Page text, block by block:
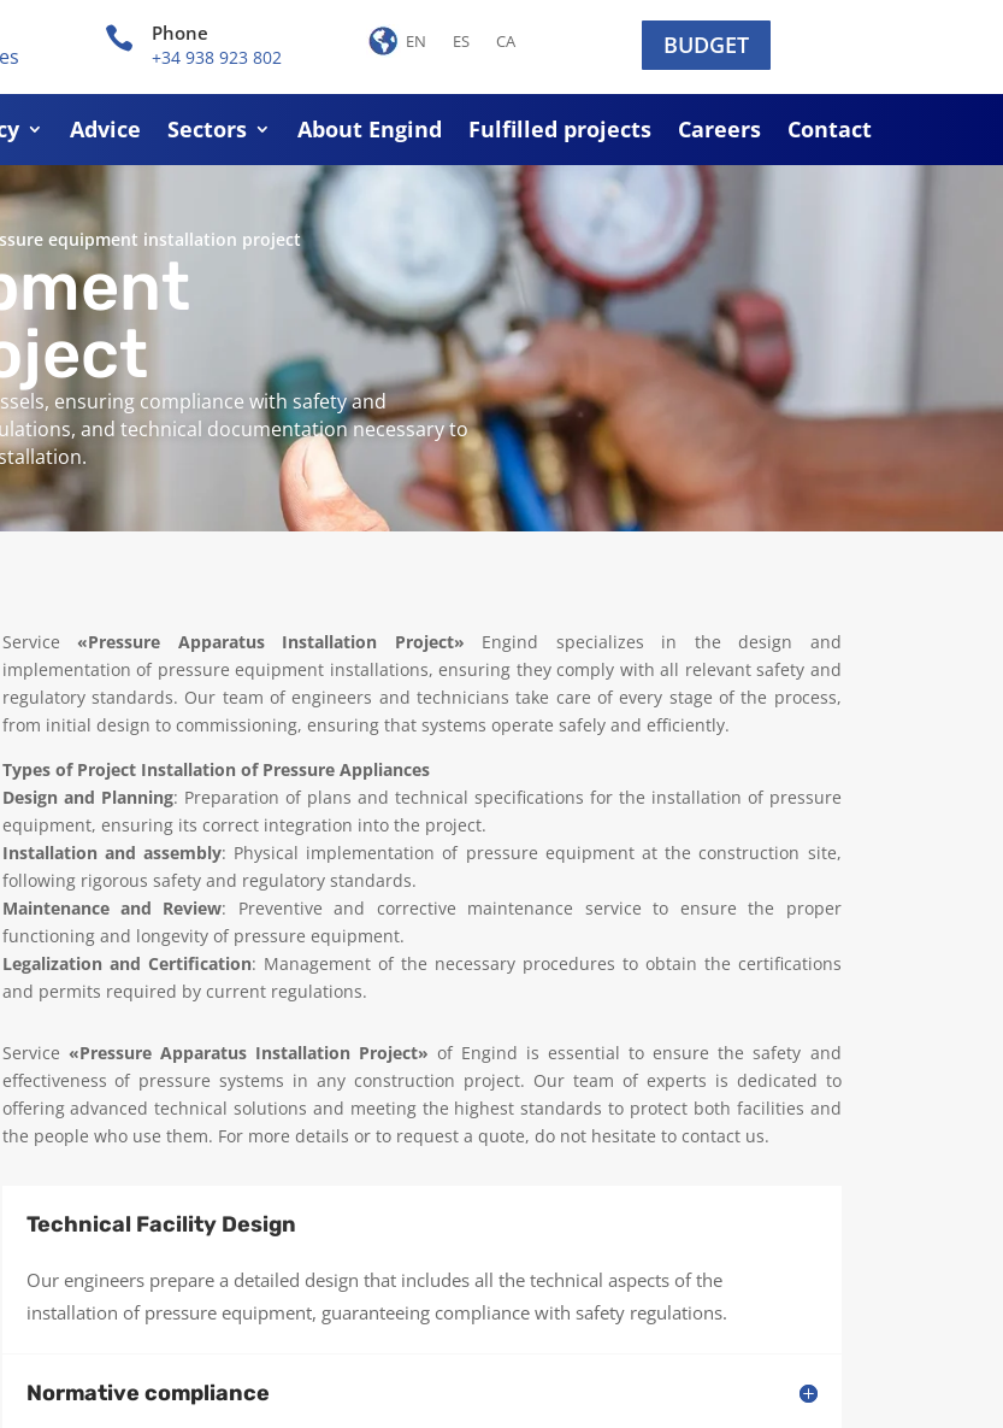
 Phone
+34 938 923 802
EN ES CA BUDGET
Advice Sectors About Engind Fulfilled projects Careers Contact
equipment installation project
ensuring compliance with safety and
and technical documentation necessary to
Service «Pressure Apparatus Installation Project» Engind specializes in the design and
implementation of pressure equipment installations, ensuring they comply with all relevant safety and
regulatory standards. Our team of engineers and technicians take care of every stage of the process,
from initial design to commissioning, ensuring that systems operate safely and efficiently.
Types of Project Installation of Pressure Appliances
Design and Planning: Preparation of plans and technical specifications for the installation of pressure
equipment, ensuring its correct integration into the project.
Installation and assembly: Physical implementation of pressure equipment at the construction site,
following rigorous safety and regulatory standards.
Maintenance and Review: Preventive and corrective maintenance service to ensure the proper
functioning and longevity of pressure equipment.
Legalization and Certification: Management of the necessary procedures to obtain the certifications
and permits required by current regulations.
Service «Pressure Apparatus Installation Project» of Engind is essential to ensure the safety and
effectiveness of pressure systems in any construction project. Our team of experts is dedicated to
offering advanced technical solutions and meeting the highest standards to protect both facilities and
the people who use them. For more details or to request a quote, do not hesitate to contact us.
Technical Facility Design
Our engineers prepare a detailed design that includes all the technical aspects of the
installation of pressure equipment, guaranteeing compliance with safety regulations.
Normative compliance